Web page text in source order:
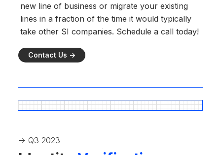
new line of business or migrate your existing
lines in a fraction of the time it would typically
take other SI companies. Schedule a call today!
Contact Us ->
-> Q3 2023